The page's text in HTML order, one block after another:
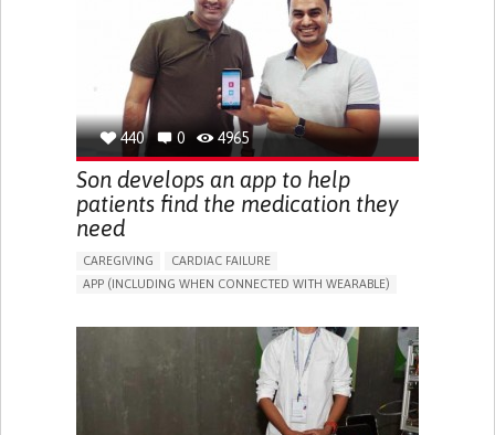
PREVENTING (VACCINATION, PROTECTION, FALLS,
RESEARCH/MAPPING)
RAISE AWARENESS
CARDIOLOGY PORTUGAL
440 0 4965
Son develops an app to help
patients find the medication they
need
CAREGIVING
CARDIAC FAILURE
APP (INCLUDING WHEN CONNECTED WITH WEARABLE)
IRREGULAR HEARTBEAT (ARRHYTHMIA)
RAPID HEARTBEAT (TACHYCARDIA)
SLOW HEARTBEAT (BRADYCARDIA)
SWELLING/EDEMA OF THE LEGS OR ANKLES.